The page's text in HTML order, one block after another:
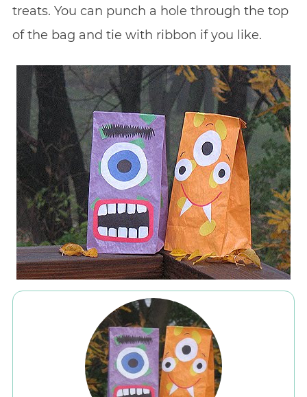
treats. You can punch a hole through the top
of the bag and tie with ribbon if you like.